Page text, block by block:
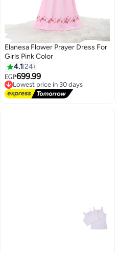
3
Elanesa Flower Prayer Dress For
Girls Pink Color
4.1 24
EGP699.99
Lowest price in 30 days
Free Delivery
Lowest price in 30 days